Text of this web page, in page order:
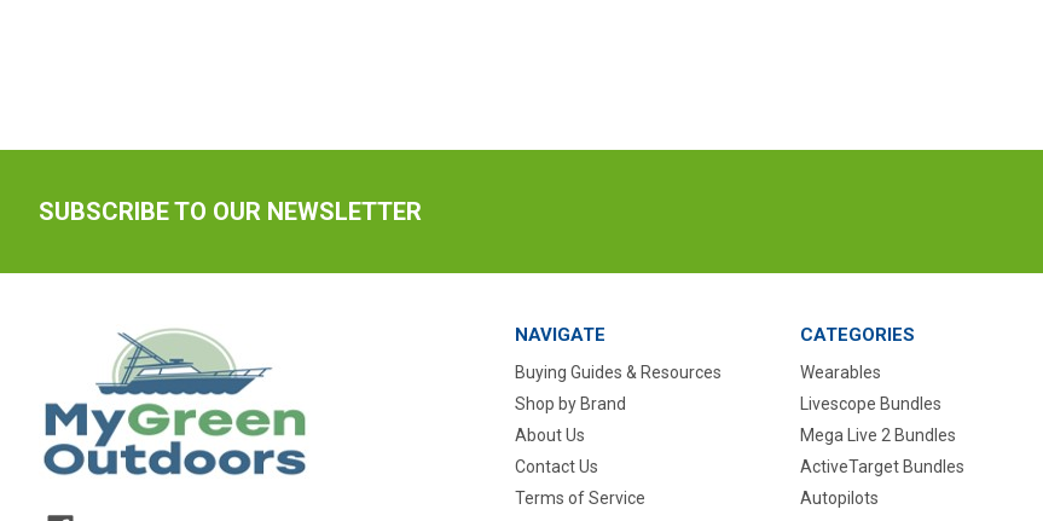
SUBSCRIBE TO OUR NEWSLETTER
NAVIGATE
Buying Guides & Resources
Shop by Brand
About Us
Contact Us
Terms of Service
CATEGORIES
Wearables
Livescope Bundles
Mega Live 2 Bundles
ActiveTarget Bundles
Autopilots